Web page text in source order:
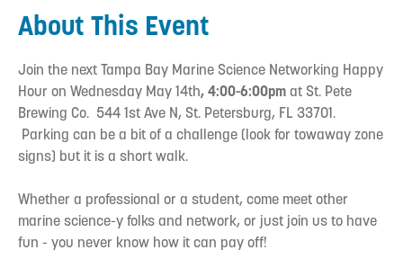
About This Event
Join the next Tampa Bay Marine Science Networking Happy
Hour on Wednesday May 14th, 4:00-6:00pmat St. Pete
Brewing Co. 544 1st Ave N, St. Petersburg, FL 33701.
Parking can be a bit of a challenge (look for towaway zone
signs) but it is a short walk.
Whether a professional or a student, come meet other
marine science-y folks and network, or just join us to have
fun - you never know how it can pay off!